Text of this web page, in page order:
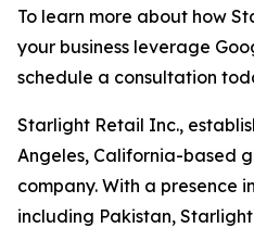
To learn more about how
your business leverage
schedule a consultation
Starlight Retail Inc.,
Angeles, California-based
company. With a presence
including Pakistan,